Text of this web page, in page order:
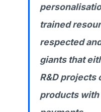
trained
respected
giants that
R&D projects
products